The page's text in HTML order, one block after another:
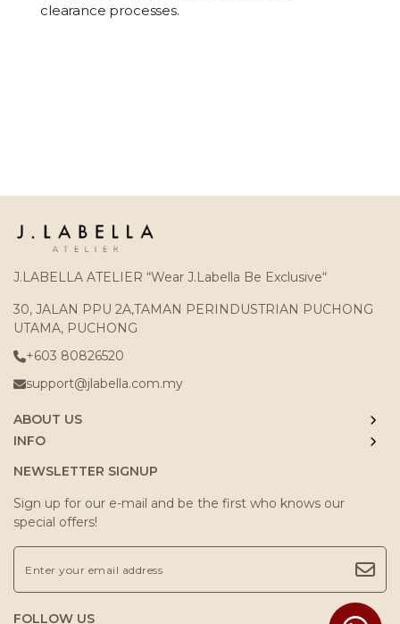
clearance processes.
J.LABELLA ATELIER “Wear J.Labella Be Exclusive“
30, JALAN PPU 2A,TAMAN PERINDUSTRIAN PUCHONG
UTAMA, PUCHONG
+603 80826520
support@jlabella.com.my
ABOUT US
INFO
NEWSLETTER SIGNUP
Sign up for our e-mail and be the first who knows our
special offers!
FOLLOW US